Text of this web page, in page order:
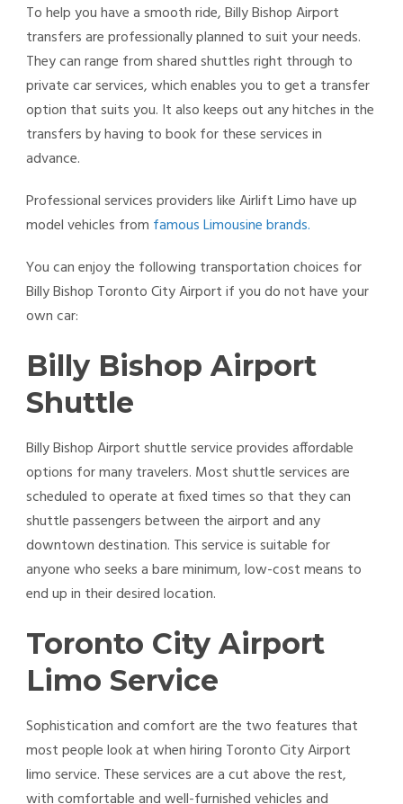
To help you have a smooth ride, Billy Bishop Airport
transfers are professionally planned to suit your needs.
They can range from shared shuttles right through to
private car services, which enables you to get a transfer
option that suits you. It also keeps out any hitches in the
transfers by having to book for these services in
advance.
Professional services providers like Airlift Limo have up
model vehicles from famous Limousine brands.
You can enjoy the following transportation choices for
Billy Bishop Toronto City Airport if you do not have your
own car:
Billy Bishop Airport
Shuttle
Billy Bishop Airport shuttle service provides affordable
options for many travelers. Most shuttle services are
scheduled to operate at fixed times so that they can
shuttle passengers between the airport and any
downtown destination. This service is suitable for
anyone who seeks a bare minimum, low-cost means to
end up in their desired location.
Toronto City Airport
Limo Service
Sophistication and comfort are the two features that
most people look at when hiring Toronto City Airport
limo service. These services are a cut above the rest,